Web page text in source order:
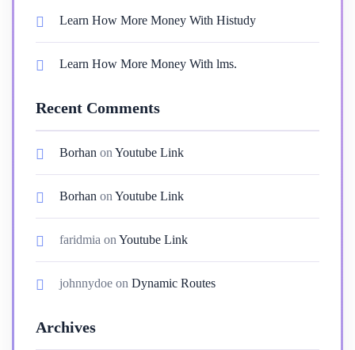
Learn How More Money With Histudy
Learn How More Money With lms.
Recent Comments
Borhan on Youtube Link
Borhan on Youtube Link
faridmia on Youtube Link
johnnydoe on Dynamic Routes
Archives